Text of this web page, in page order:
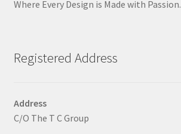
Where Every Design is Made with Passion.
Registered Address
Address
C/O The T C Group